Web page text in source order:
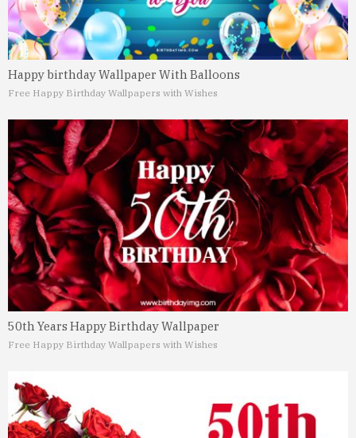
Happy birthday Wallpaper With Balloons
Free Happy Birthday Wallpapers with Wishes
50th Years Happy Birthday Wallpaper
Free Happy Birthday Wallpapers with Wishes